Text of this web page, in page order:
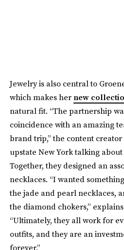
Jewelry is also central to
which makes her new
natural fit. “The partnership
coincidence with an amazing
brand trip,” the content creator
upstate New York talking
Together, they designed an
necklaces. “I wanted
the jade and pearl necklaces,
the diamond chokers,”
“Ultimately, they all work for
outfits, and they are an
forever.”